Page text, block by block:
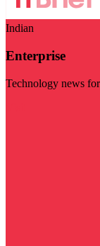
Indian
Enterprise
Technology news